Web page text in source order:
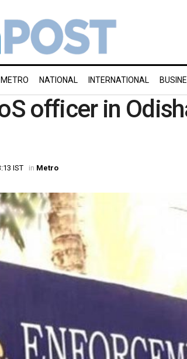
METRO NATIONAL INTERNATIONAL
officer in
IST in Metro